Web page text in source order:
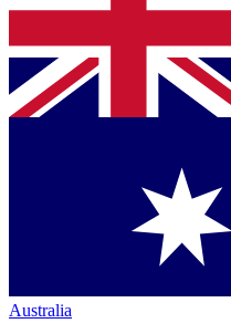
Australia